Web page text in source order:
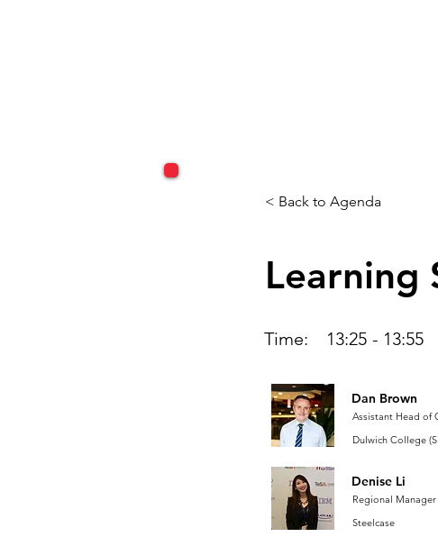
< Back to Agenda
Learning
Time: 13:25 - 13:55
Dan Brown
Assistant Head of
Dulwich College
Denise Li
Regional Manager
Steelcase